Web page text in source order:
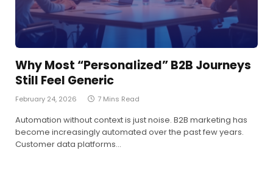
Why Most “Personalized” B2B Journeys
Still Feel Generic
February 24, 2026 7 Mins Read
Automation without context is just noise. B2B marketing has
become increasingly automated over the past few years.
Customer data platforms…